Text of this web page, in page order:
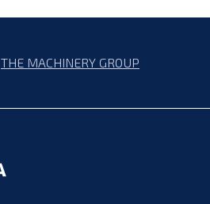
THE MACHINERY GROUP